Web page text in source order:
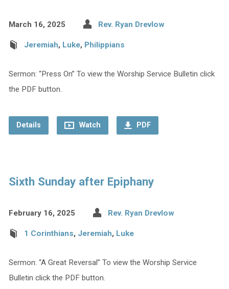
March 16, 2025 Rev. Ryan Drevlow
Jeremiah, Luke, Philippians
Sermon: “Press On” To view the Worship Service Bulletin click
the PDF button.
Details Watch PDF
Sixth Sunday after Epiphany
February 16, 2025 Rev. Ryan Drevlow
1 Corinthians, Jeremiah, Luke
Sermon: “A Great Reversal” To view the Worship Service
Bulletin click the PDF button.